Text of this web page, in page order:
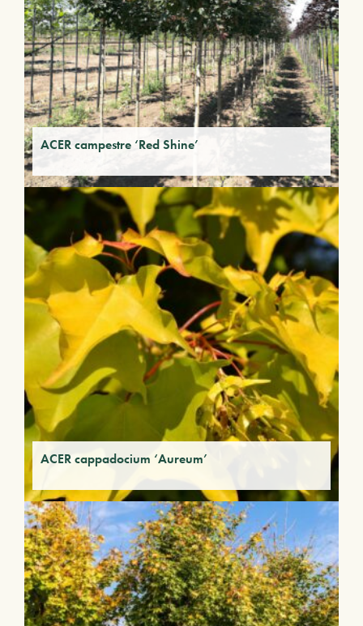
ACER campestre ‘Red Shine’
ACER cappadocium ‘Aureum’